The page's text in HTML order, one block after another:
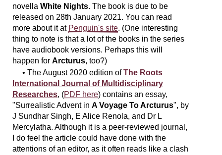
novella White Nights. The book is due to be
released on 28th January 2021. You can read
more about it at Penguin's site. (One interesting
thing to note is that a lot of the books in the series
have audiobook versions. Perhaps this will
happen for Arcturus, too?)
• The August 2020 edition ofThe Roots
International Journal of Multidisciplinary
Researches, (PDF here) contains an essay,
"Surrealistic Advent in A Voyage To Arcturus", by
J Sundhar Singh, E Alice Renola, and Dr L
Mercylatha. Although it is a peer-reviewed journal,
I do feel the article could have done with the
attentions of an editor, as it often reads like a clash